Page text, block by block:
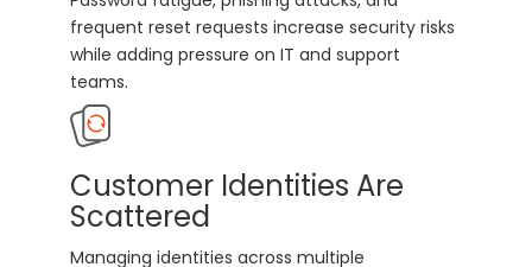
frequent reset requests increase security risks
while adding pressure on IT and support
teams.
Customer Identities Are
Scattered
Managing identities across multiple